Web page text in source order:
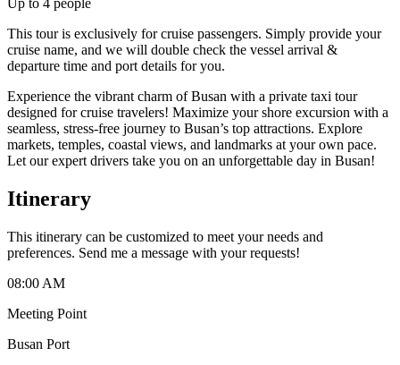
This tour is exclusively for cruise passengers. Simply provide your
cruise name, and we will double check the vessel arrival &
departure time and port details for you.
Experience the vibrant charm of Busan with a private taxi tour
designed for cruise travelers! Maximize your shore excursion with a
seamless, stress-free journey to Busan’s top attractions. Explore
markets, temples, coastal views, and landmarks at your own pace.
Let our expert drivers take you on an unforgettable day in Busan!
Itinerary
This itinerary can be customized to meet your needs and
preferences. Send me a message with your requests!
08:00 AM
Meeting Point
Busan Port